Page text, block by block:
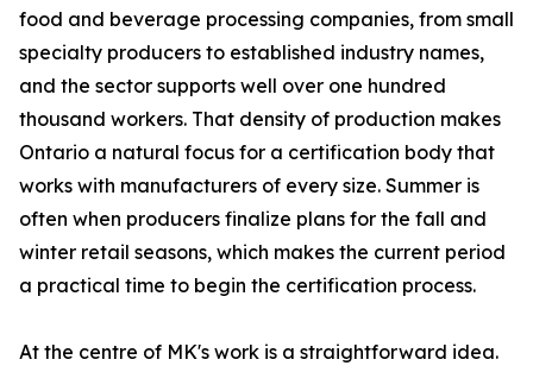
food and beverage processing companies, from small
specialty producers to established industry names,
and the sector supports well over one hundred
thousand workers. That density of production makes
Ontario a natural focus for a certification body that
works with manufacturers of every size. Summer is
often when producers finalize plans for the fall and
winter retail seasons, which makes the current period
a practical time to begin the certification process.
At the centre of MK's work is a straightforward idea.